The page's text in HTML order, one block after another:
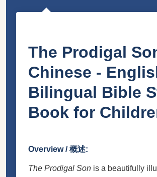
The Prodigal
Chinese -
Bilingual Bible
Book for
Overview / 概述:
The Prodigal Son is a beautifully